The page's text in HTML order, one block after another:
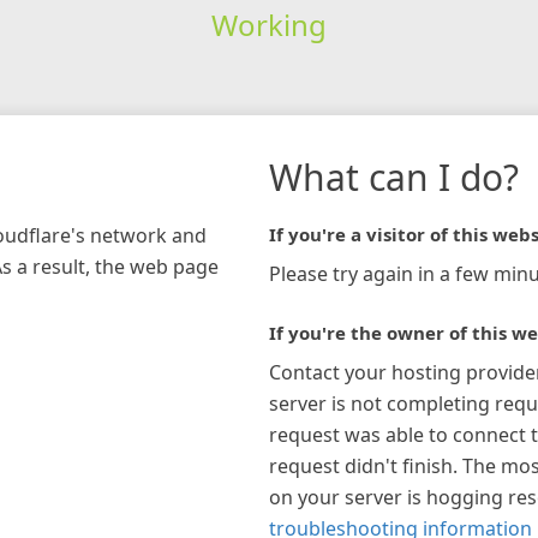
Working
network and
a result, the web page
What can I do?
If you're a visitor of this
Please try again in a few
If you're the owner of this
Contact your hosting
server is not completing
request was able to connect
request didn't finish. The
on your server is hogging
troubleshooting information